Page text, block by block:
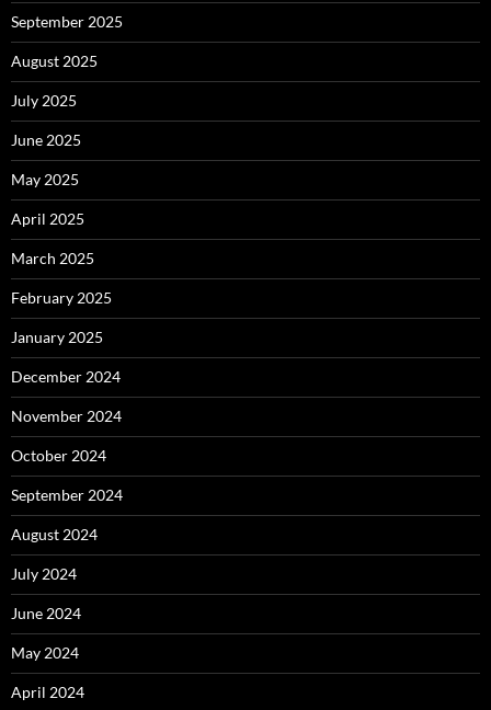
September 2025
August 2025
July 2025
June 2025
May 2025
April 2025
March 2025
February 2025
January 2025
December 2024
November 2024
October 2024
September 2024
August 2024
July 2024
June 2024
May 2024
April 2024